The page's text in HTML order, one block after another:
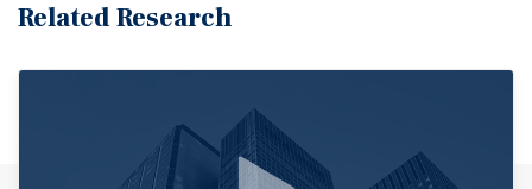
Related Research